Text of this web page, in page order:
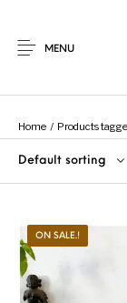
MENU
Home / Products
Default sorting
ON SALE.!